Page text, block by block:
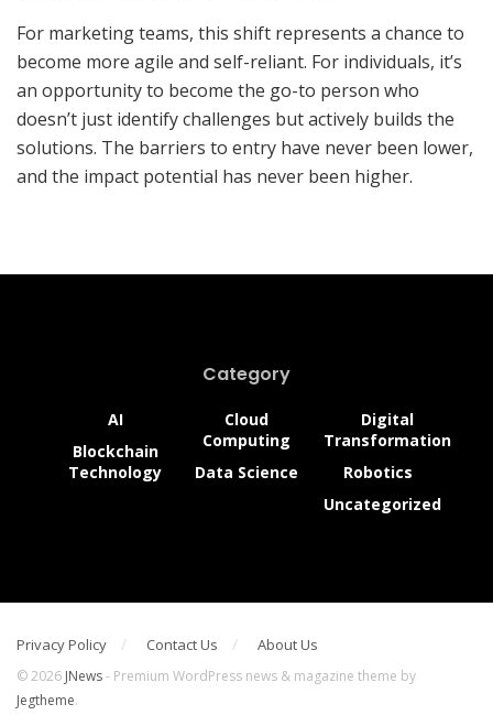
For marketing teams, this shift represents a chance to
become more agile and self-reliant. For individuals, it’s
an opportunity to become the go-to person who
doesn’t just identify challenges but actively builds the
solutions. The barriers to entry have never been lower,
and the impact potential has never been higher.
The 6 Key Advantages of
Additive Manufacturing